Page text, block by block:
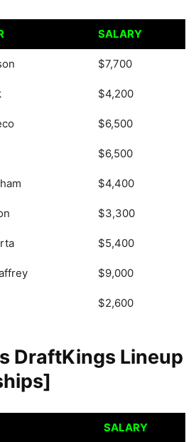
SALARY
SALARY
$7,700
$4,200
$6,500
$6,500
$4,400
$3,300
$5,400
$9,000
$2,600
DraftKings Lineup
SALARY